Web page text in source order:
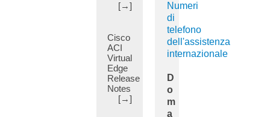
[→]
Cisco
ACI
Virtual
Edge
Release
Notes
[→]
Flooding
(1)
AS
Override
(11)
Path
(3)
ASA
Troubleshooting
Guides
(45)
Other
Troubleshooting
Alerts
(27)
DC
App
Numeri
di
telefono
dell'assistenza
internazionale
D
o
m
a